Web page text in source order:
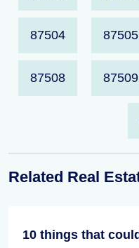
87504 87505
87508 87509
Related Real
10 things that